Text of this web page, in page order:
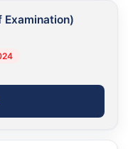
Examination)